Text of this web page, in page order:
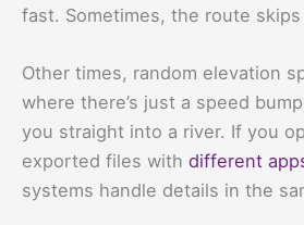
fast. Sometimes, the route
Other times, random elevation
where there’s just a speed
you straight into a river. If you
exported files with different
systems handle details in the